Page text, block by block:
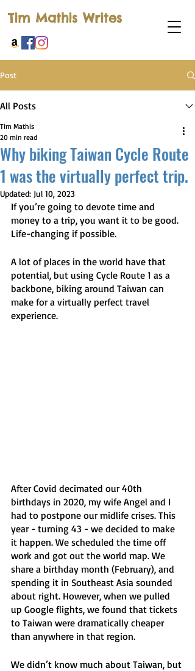
Tim Mathis Writes
Post
All Posts
Why biking Taiwan Cycle Route
1 was the virtually perfect trip.
Tim Mathis
20 min read
Updated: Jul 10, 2023
If you’re going to devote time and
money to a trip, you want it to be good.
Life-changing if possible.
A lot of places in the world have that
potential, but using Cycle Route 1 as a
backbone, biking around Taiwan can
make for a virtually perfect travel
experience.
After Covid decimated our 40th
birthdays in 2020, my wife Angel and I
had to postpone our midlife crises. This
year - turning 43 - we decided to make
it happen. We scheduled the time off
work and got out the world map. We
share a birthday month (February), and
spending it in Southeast Asia sounded
about right. However, when we pulled
up Google flights, we found that tickets
to Taiwan were dramatically cheaper
than anywhere in that region.
We didn’t know much about Taiwan, but